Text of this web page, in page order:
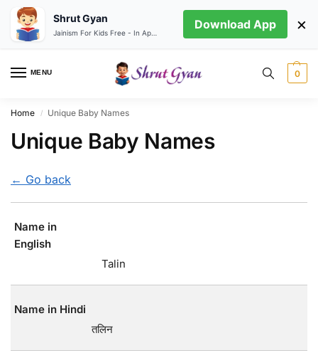
MENU 0
Home / Unique Baby Names
Unique Baby Names
← Go back
Name in
English
Talin
Name in Hindi
तलिन
Shrut Gyan Download App ×